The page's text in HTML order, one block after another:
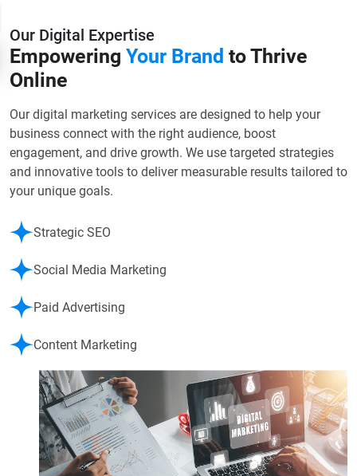
Our Digital Expertise
Empowering Your Brand to Thrive
Online
Our digital marketing services are designed to help your
business connect with the right audience, boost
engagement, and drive growth. We use targeted strategies
and innovative tools to deliver measurable results tailored to
your unique goals.
Strategic SEO
Social Media Marketing
Paid Advertising
Content Marketing